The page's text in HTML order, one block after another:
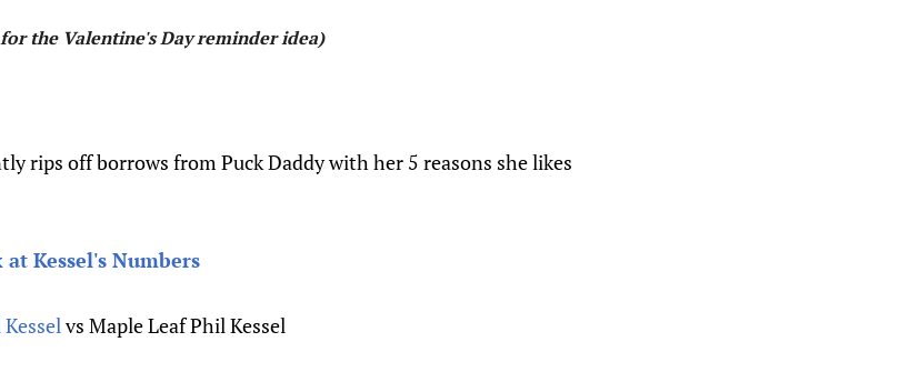
the Valentine's Day reminder idea)
rips off borrows from Puck Daddy with her 5 reasons she likes
Kessel's Numbers
vs Maple Leaf Phil Kessel